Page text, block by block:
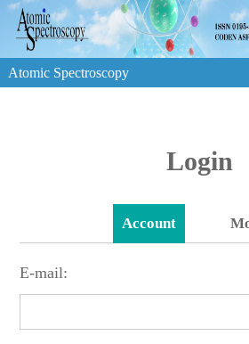
Atomic Spectroscopy
Login
Account
E-mail: